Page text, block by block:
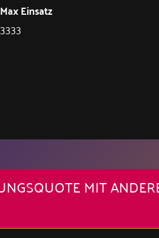
Max Einsatz
3333
MIT